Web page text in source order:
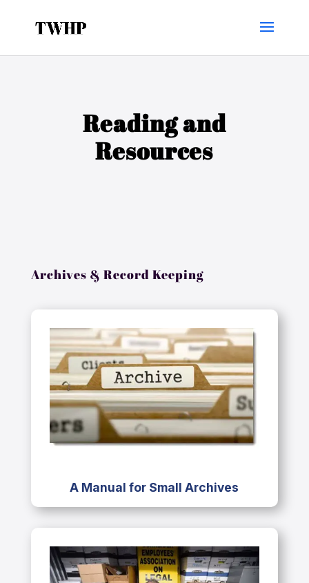
Reading and
Resources
Archives & Record Keeping
A Manual for Small Archives